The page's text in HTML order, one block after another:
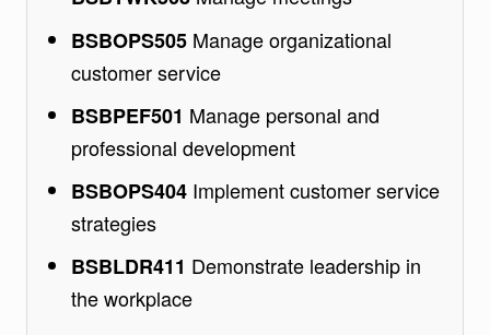
BSBOPS505 Manage organizational
customer service
BSBPEF501 Manage personal and
professional development
BSBOPS404 Implement customer service
strategies
BSBLDR411 Demonstrate leadership in
the workplace